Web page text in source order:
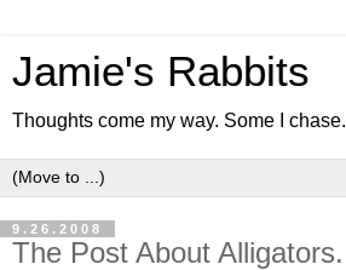
Jamie's Rabbits
Thoughts come my way. Some I chase.
9.26.2008
The Post About Alligators.